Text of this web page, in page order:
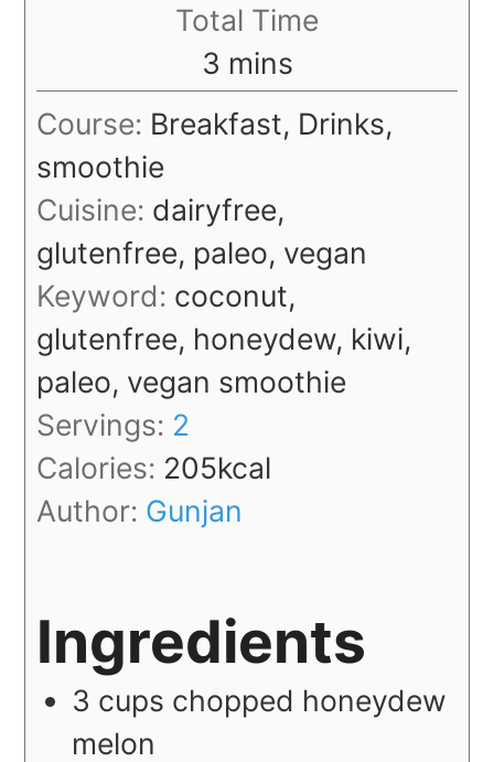
Total Time
3 minutes
mins
Course: Breakfast, Drinks,
smoothie
Cuisine: dairyfree,
glutenfree, paleo, vegan
Keyword: coconut,
glutenfree, honeydew, kiwi,
paleo, vegan smoothie
Servings: 2
Calories: 205kcal
Author: Gunjan
Ingredients
3 cups chopped honeydew
melon